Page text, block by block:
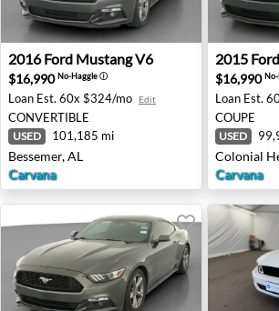
2016 Ford Mustang V6 - Bessemer, AL
2016 Ford Mustang V6
$16,990No-Haggleⓘ
Loan Est. 60x $324/mo Edit
CONVERTIBLE
USED 101,185 mi
Bessemer, AL
Carvana
2015
2015 Ford
$16,990
Loan Est.
COUPE
USED
Colonial
Carvana